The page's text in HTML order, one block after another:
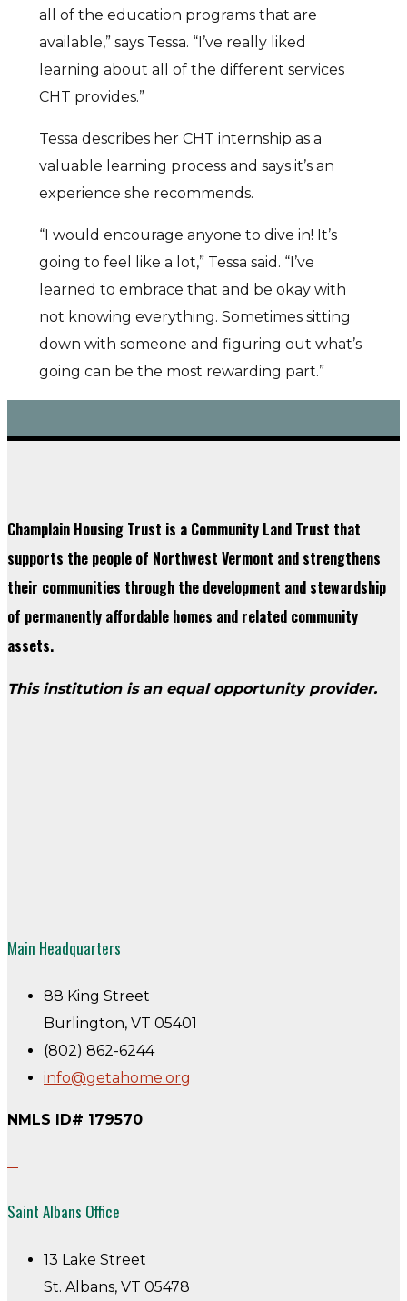
all of the education programs that are
available,” says Tessa. “I’ve really liked
learning about all of the different services
CHT provides.”
Tessa describes her CHT internship as a
valuable learning process and says it’s an
experience she recommends.
“I would encourage anyone to dive in! It’s
going to feel like a lot,” Tessa said. “I’ve
learned to embrace that and be okay with
not knowing everything. Sometimes sitting
down with someone and figuring out what’s
going can be the most rewarding part.”
Champlain Housing Trust is a Community Land Trust that
supports the people of Northwest Vermont and strengthens
their communities through the development and stewardship
of permanently affordable homes and related community
assets.
This institution is an equal opportunity provider.
Main Headquarters
88 King Street
Burlington, VT 05401
(802) 862-6244
info@getahome.org
NMLS ID# 179570
Saint Albans Office
13 Lake Street
St. Albans, VT 05478